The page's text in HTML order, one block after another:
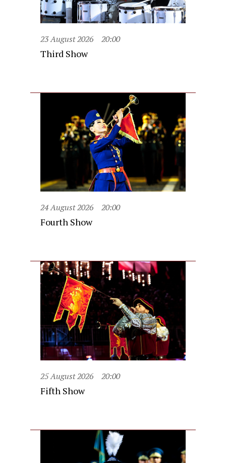
23 August 2026 20:00
Third Show
24 August 2026 20:00
Fourth Show
25 August 2026 20:00
Fifth Show